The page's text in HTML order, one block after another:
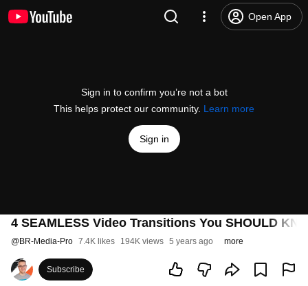
Open App
Sign in to confirm you’re not a bot
This helps protect our community. Learn more
Sign in
4 SEAMLESS Video Transitions You SHOULD
@BR-Media-Pro 7.4K likes 194K views 5 years ago more
Subscribe